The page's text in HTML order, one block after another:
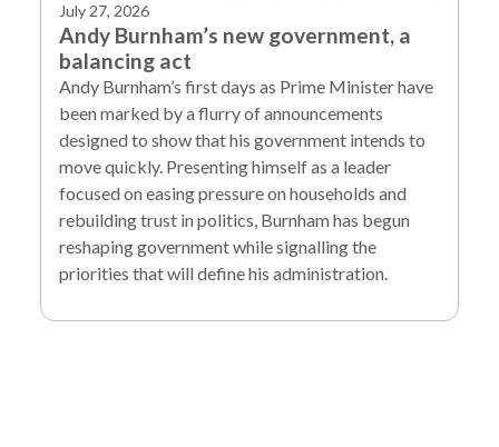
July 27, 2026
Andy Burnham’s new government, a
balancing act
Andy Burnham’s first days as Prime Minister have
been marked by a flurry of announcements
designed to show that his government intends to
move quickly. Presenting himself as a leader
focused on easing pressure on households and
rebuilding trust in politics, Burnham has begun
reshaping government while signalling the
priorities that will define his administration.